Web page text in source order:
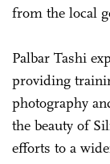
from the local
Palbar Tashi
providing
photography
the beauty of
efforts to a